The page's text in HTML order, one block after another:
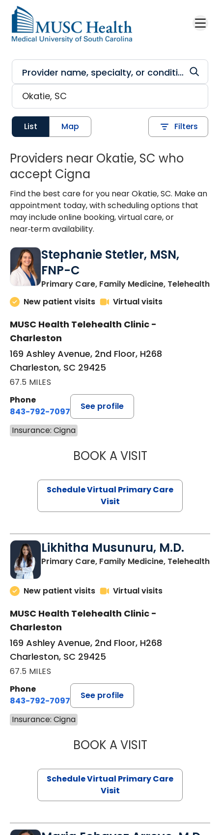
Skip to main content
List Map Filters
Providers near Okatie, SC who
accept Cigna
Find the best care for you near Okatie, SC. Make an
appointment today, with scheduling options that
may include online booking, virtual care, or
near‑term availability.
Stephanie Stetler, MSN,
FNP-C
Primary Care, Family Medicine, Telehealthin
New patient visits
Virtual visits
MUSC Health Telehealth Clinic -
Charleston
169 Ashley Avenue, 2nd Floor, H268
Charleston, SC 29425
67.5 MILES
Phone
843-792-7097
See profile
Insurance: Cigna
BOOK A VISITSTEPHANIE
Schedule Virtual Primary Care
Visit
Likhitha Musunuru, M.D.
Primary Care, Family Medicine, Telehealthin
New patient visits Virtual visits
MUSC Health Telehealth Clinic -
Charleston
169 Ashley Avenue, 2nd Floor, H268
Charleston, SC 29425
67.5 MILES
Phone
843-792-7097
See profile
Insurance: Cigna
BOOK A VISITLIKHITHA
Schedule Virtual Primary Care
Visit